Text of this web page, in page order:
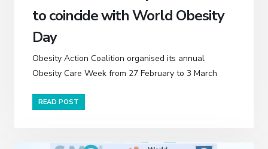
to coincide with World Obesity
Day
Obesity Action Coalition organised its annual
Obesity Care Week from 27 February to 3 March
READ POST